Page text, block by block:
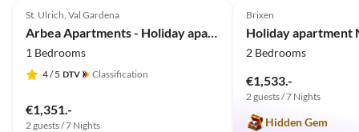
St. Ulrich, Val Gardena
Arbea Apartments - Holiday apartment Siëla
1 Bedrooms
4/ 5 Classification
€1,351.-
2 guests / 7 Nights
Brixen
2 Bedrooms
€1,533.-
2 guests / 7 Nights
Hidden Gem